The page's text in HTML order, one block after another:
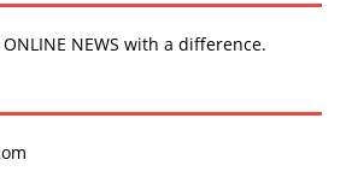
ONLINE NEWS with a difference.